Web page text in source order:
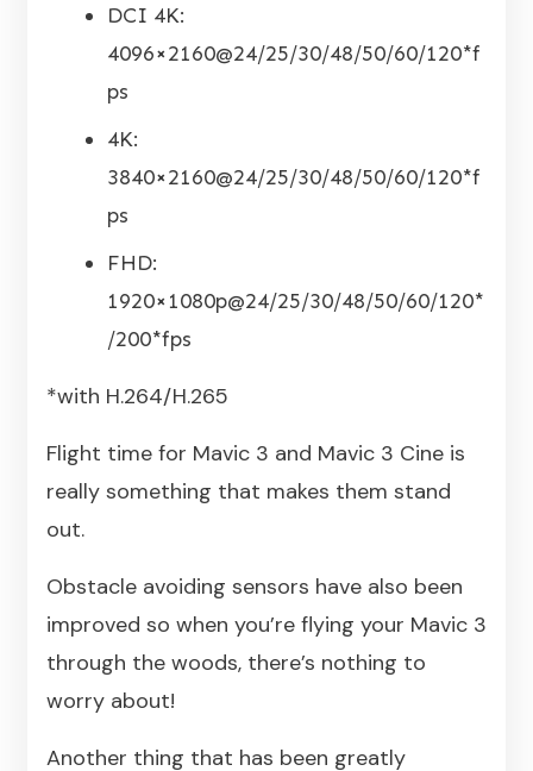
DCI 4K:
4096×2160@24/25/30/48/50/60/120*f
ps
4K:
3840×2160@24/25/30/48/50/60/120*f
ps
FHD:
1920×1080p@24/25/30/48/50/60/120*
/200*fps
*with H.264/H.265
Flight time for Mavic 3 and Mavic 3 Cine is
really something that makes them stand
out.
Obstacle avoiding sensors have also been
improved so when you’re flying your Mavic 3
through the woods, there’s nothing to
worry about!
Another thing that has been greatly